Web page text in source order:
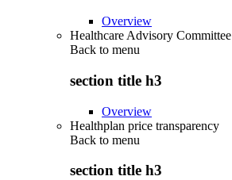
Overview
Healthcare Advisory Committee
Back to menu
section title h3
Overview
Healthplan price transparency
Back to menu
section title h3